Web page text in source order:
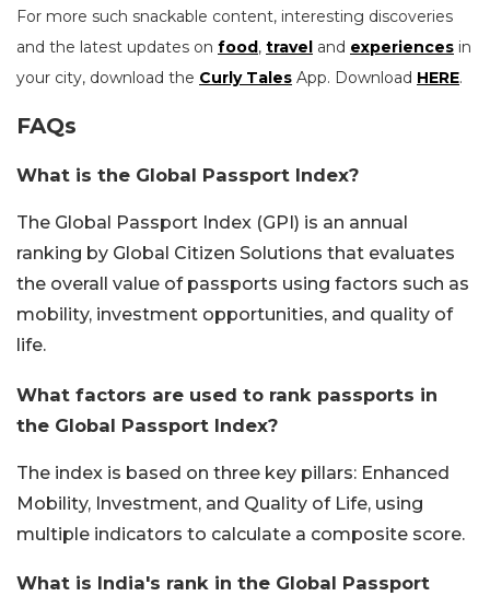
For more such snackable content, interesting discoveries
and the latest updates on food, travel and experiences in
your city, download the Curly Tales App. Download HERE.
FAQs
What is the Global Passport Index?
The Global Passport Index (GPI) is an annual
ranking by Global Citizen Solutions that evaluates
the overall value of passports using factors such as
mobility, investment opportunities, and quality of
life.
What factors are used to rank passports in
the Global Passport Index?
The index is based on three key pillars: Enhanced
Mobility, Investment, and Quality of Life, using
multiple indicators to calculate a composite score.
What is India's rank in the Global Passport